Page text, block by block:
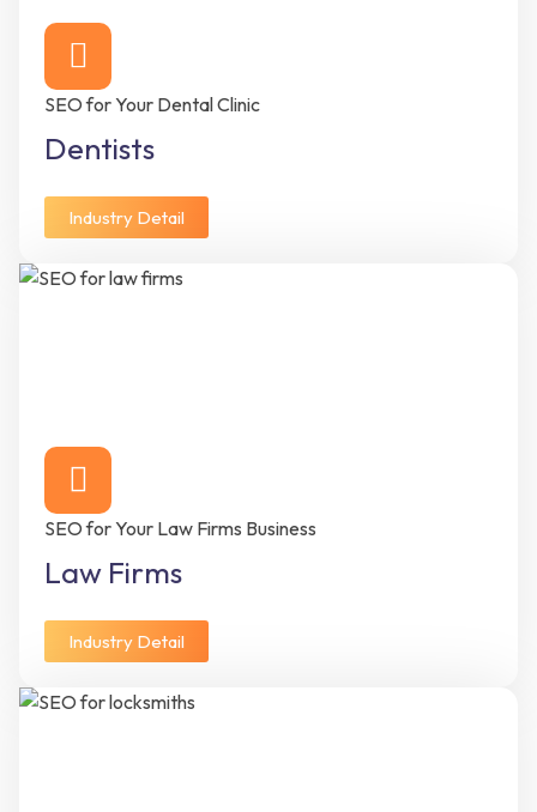
SEO for Your Dental Clinic
Dentists
Industry Detail
SEO for Your Law Firms Business
Law Firms
Industry Detail